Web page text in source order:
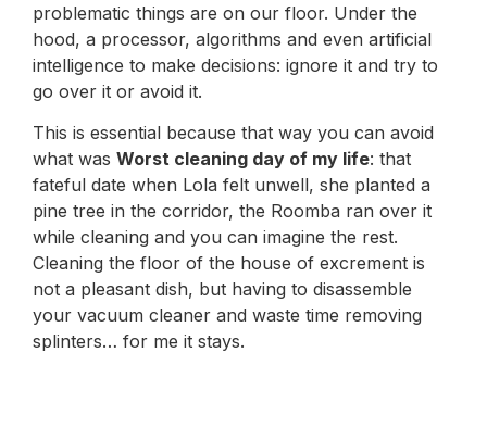
problematic things are on our floor. Under the
hood, a processor, algorithms and even artificial
intelligence to make decisions: ignore it and try to
go over it or avoid it.
This is essential because that way you can avoid
what was Worst cleaning day of my life: that
fateful date when Lola felt unwell, she planted a
pine tree in the corridor, the Roomba ran over it
while cleaning and you can imagine the rest.
Cleaning the floor of the house of excrement is
not a pleasant dish, but having to disassemble
your vacuum cleaner and waste time removing
splinters… for me it stays.